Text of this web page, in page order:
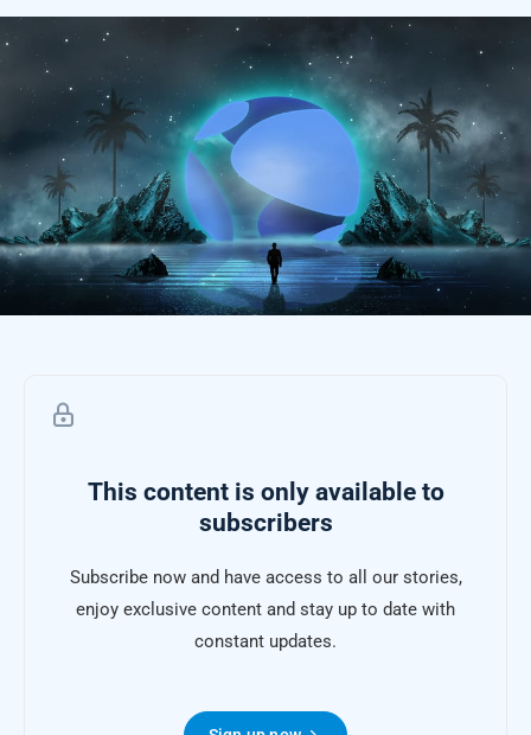
This content is only available to
subscribers
Subscribe now and have access to all our stories,
enjoy exclusive content and stay up to date with
constant updates.